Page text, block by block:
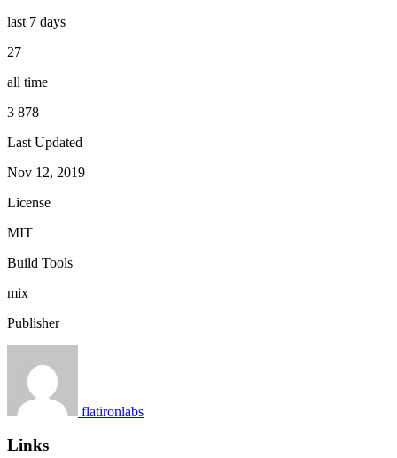
last 7 days
27
all time
3 878
Last Updated
Nov 12, 2019
License
MIT
Build Tools
mix
Publisher
flatironlabs
Links